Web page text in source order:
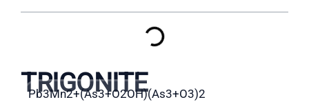
TRIGONITE
Pb3Mn2+(As3+O2OH)(As3+O3)2